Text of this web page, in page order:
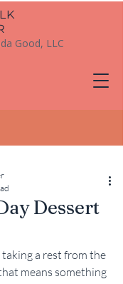
Good, LLC
Dessert
a rest from the
means something